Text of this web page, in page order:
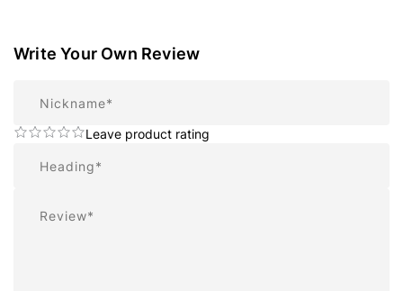
Write Your Own Review
Leave product rating